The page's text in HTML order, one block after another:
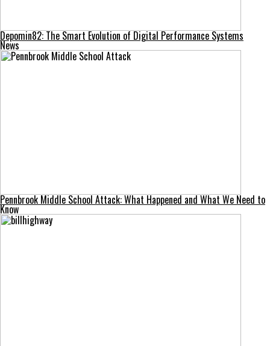
Depomin82: The Smart Evolution of Digital Performance Systems
News
Pennbrook Middle School Attack: What Happened and What We Need to
Know